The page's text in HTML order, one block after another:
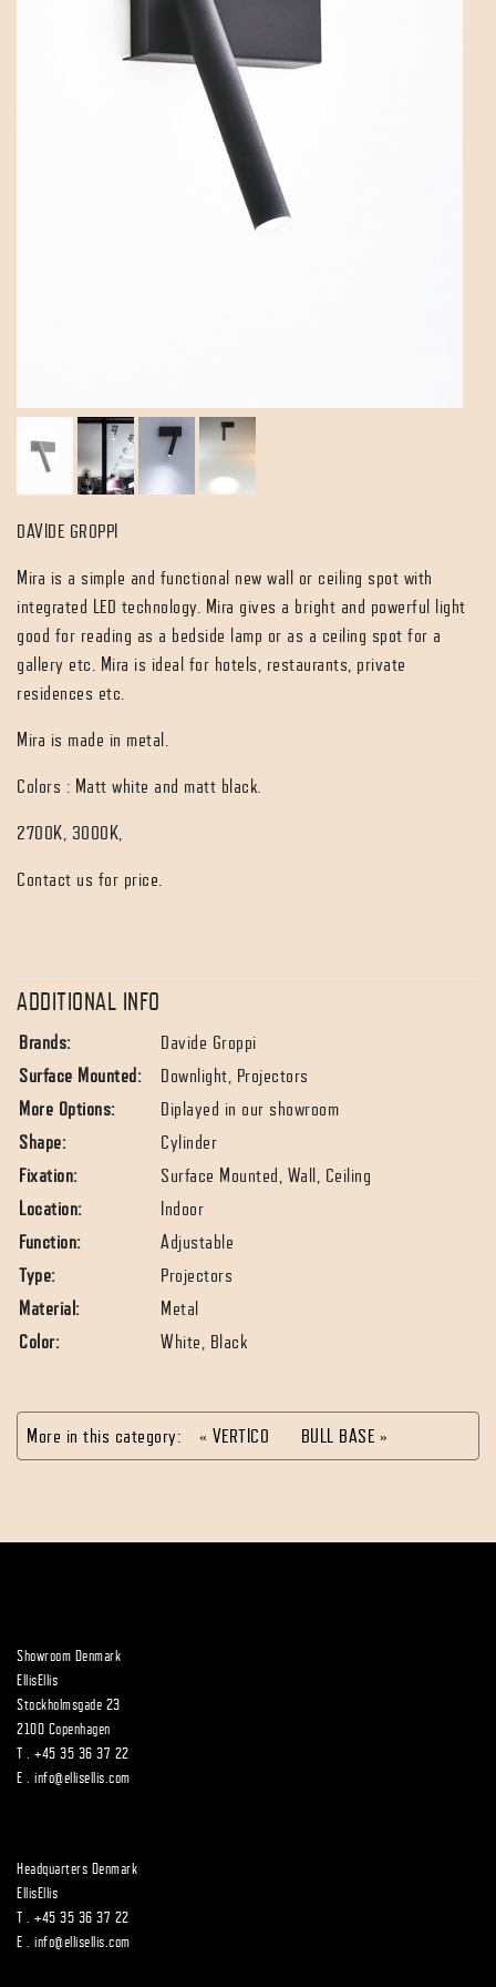
DAVIDE GROPPI
Mira is a simple and functional new wall or ceiling spot with
integrated LED technology. Mira gives a bright and powerful light
good for reading as a bedside lamp or as a ceiling spot for a
gallery etc. Mira is ideal for hotels, restaurants, private
residences etc.
Mira is made in metal.
Colors : Matt white and matt black.
2700K, 3000K,
Contact us for price.
ADDITIONAL INFO
Brands:
Davide Groppi
Surface Mounted:
Downlight, Projectors
More Options:
Diplayed in our showroom
Shape:
Cylinder
Fixation:
Surface Mounted, Wall, Ceiling
Location:
Indoor
Function:
Adjustable
Type:
Projectors
Material:
Metal
Color:
White, Black
More in this category: « VERTICO BULL BASE »
Showroom Denmark
EllisEllis
Stockholmsgade 23
2100 Copenhagen
T . +45 35 36 37 22
E . info@ellisellis.com
Headquarters Denmark
EllisEllis
T . +45 35 36 37 22
E . info@ellisellis.com